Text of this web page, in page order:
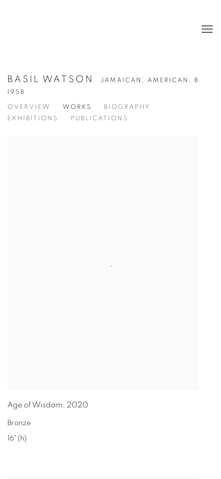
BASIL WATSON JAMAICAN, AMERICAN,
B.
1958
OVERVIEW WORKS
BIOGRAPHY
EXHIBITIONS
PUBLICATIONS
Age of Wisdom, 2020
Bronze
16" (h)